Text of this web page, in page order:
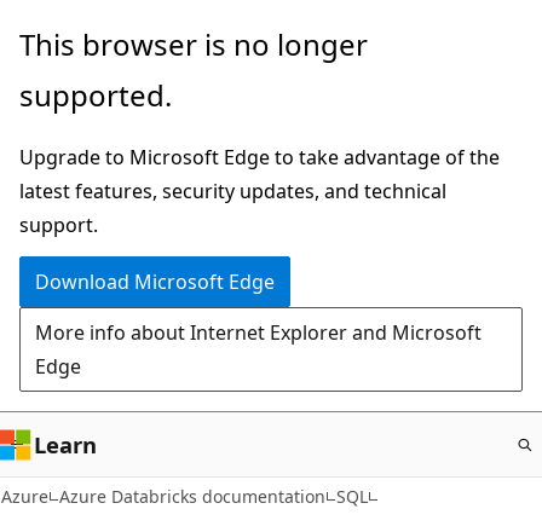
Skip
main
This browser is no longer
supported.
Upgrade to Microsoft Edge to take advantage of the
latest features, security updates, and technical
support.
Download Microsoft Edge
More info about Internet Explorer and Microsoft
Edge
Learn
Azure Azure Databricks documentation SQL